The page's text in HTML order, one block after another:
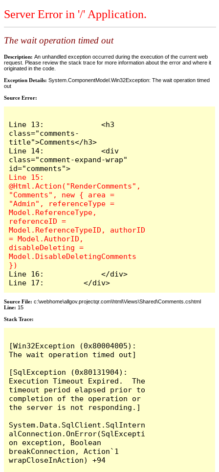
Server Error in '/' Application.
The wait operation timed out
Description: An unhandled exception occurred during the execution of the current web
request. Please review the stack trace for more information about the error and where it
originated in the code.
Exception Details: System.ComponentModel.Win32Exception: The wait operation timed
out
Source Error:
Line 13:             <h3
class="comments-
title">Comments</h3>
Line 14:             <div
class="comment-expand-wrap"
Line 15:
@Html.Action("RenderComments",
"Comments", new { area =
"Admin", referenceType =
Model.ReferenceType,
referenceID =
Model.ReferenceTypeID, authorID
= Model.AuthorID,
disableDeleting =
Model.DisableDeletingComments
Line 16:             </div>
Line 17:         </div>
Source File: c:\webhome\allgov.projectqr.com\html\Views\Shared\Comments.cshtml
Line: 15
Stack Trace: